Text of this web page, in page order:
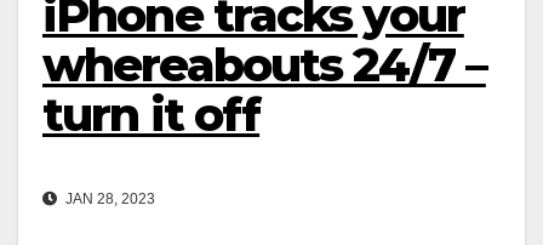
iPhone tracks your
whereabouts 24/7 –
turn it off
JAN 28, 2023